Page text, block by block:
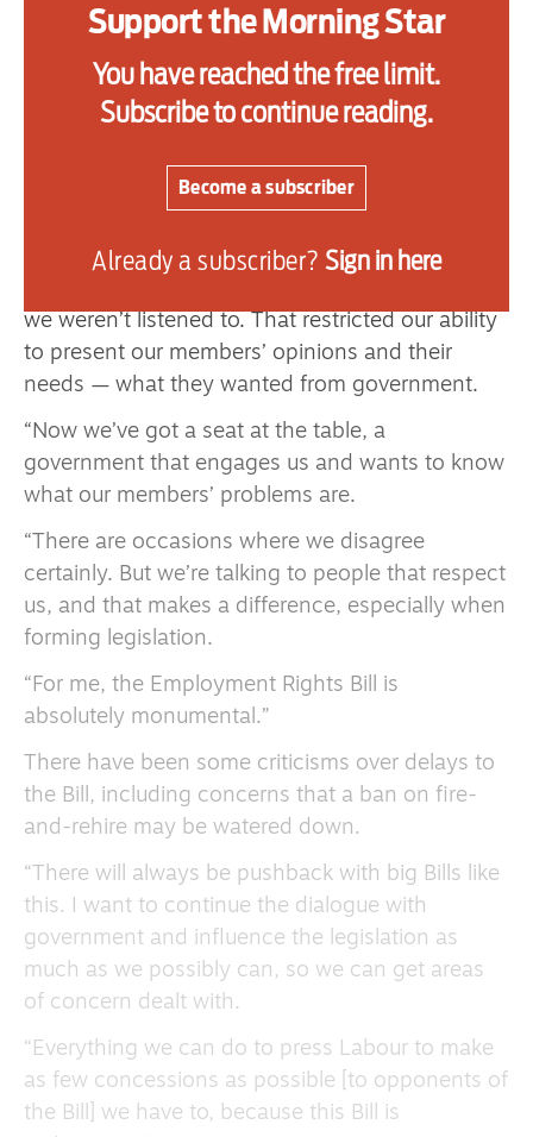
showcase what we’re all about, what we bring to
“It’s fantastic each year to see the banners, the
people coming together and celebrating it.”
Thomas is enthusiastic to be taking the helm a
year into a Labour government, after so many
we weren’t listened to. That restricted our ability
to present our members’ opinions and their
needs — what they wanted from government.
“Now we’ve got a seat at the table, a
government that engages us and wants to know
what our members’ problems are.
“There are occasions where we disagree
certainly. But we’re talking to people that respect
us, and that makes a difference, especially when
forming legislation.
“For me, the Employment Rights Bill is
absolutely monumental.”
There have been some criticisms over delays to
the Bill, including concerns that a ban on fire-
and-rehire may be watered down.
“There will always be pushback with big Bills like
this. I want to continue the dialogue with
government and influence the legislation as
much as we possibly can, so we can get areas
of concern dealt with.
“Everything we can do to press Labour to make
as few concessions as possible [to opponents of
the Bill] we have to, because this Bill is
Support the Morning Star
You have reached the free limit.
Subscribe to continue reading.
Become a subscriber
Already a subscriber? Sign in here